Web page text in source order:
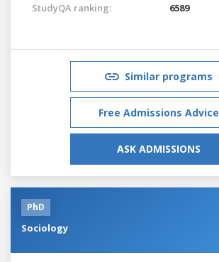
StudyQA ranking: 6589
Similar programs
Free Admissions Advice
ASK ADMISSIONS
PhD
Sociology